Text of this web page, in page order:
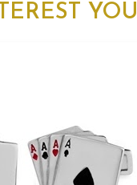
YOU